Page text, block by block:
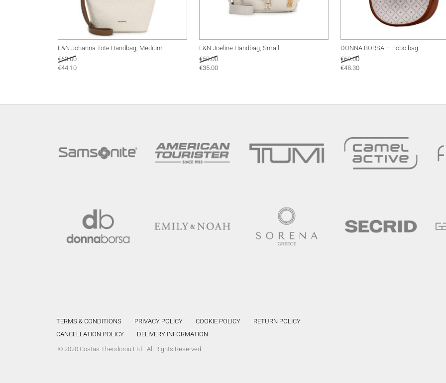
E&N Johanna Tote Handbag, Medium
€63.00
€44.10
E&N Joeline Handbag, Small
€50.00
€35.00
DONNA BORSA – Hobo bag
€69.00
€48.30
TERMS & CONDITIONS PRIVACY POLICY COOKIE POLICY
RETURN POLICY
CANCELLATION POLICY
DELIVERY INFORMATION
© 2020 Costas Theodorou Ltd - All Rights Reserved